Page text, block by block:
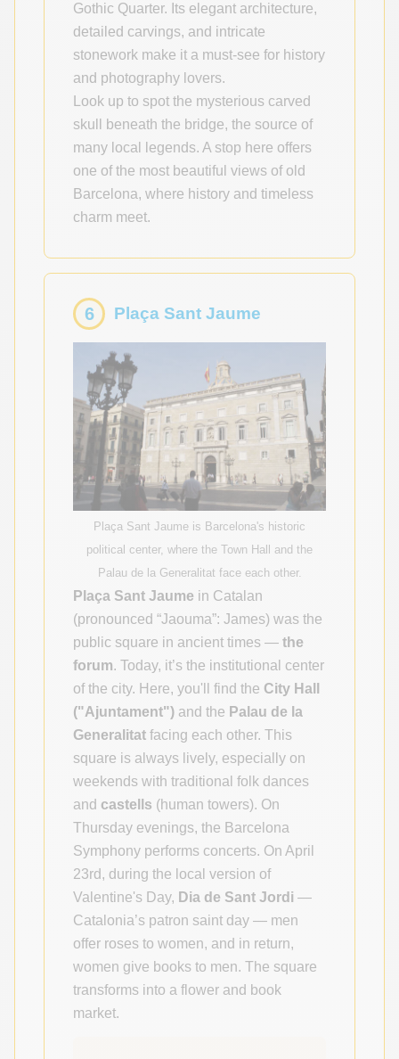
Gothic Quarter. Its elegant architecture,
detailed carvings, and intricate
stonework make it a must-see for history
and photography lovers.
Look up to spot the mysterious carved
skull beneath the bridge, the source of
many local legends. A stop here offers
one of the most beautiful views of old
Barcelona, where history and timeless
charm meet.
6 Plaça Sant Jaume
Plaça Sant Jaume is Barcelona's historic
political center, where the Town Hall and the
Palau de la Generalitat face each other.
Plaça Sant Jaume in Catalan
(pronounced “Jaouma”: James) was the
public square in ancient times — the
forum. Today, it’s the institutional center
of the city. Here, you'll find the City Hall
("Ajuntament") and the Palau de la
Generalitat facing each other. This
square is always lively, especially on
weekends with traditional folk dances
and castells (human towers). On
Thursday evenings, the Barcelona
Symphony performs concerts. On April
23rd, during the local version of
Valentine's Day, Dia de Sant Jordi —
Catalonia’s patron saint day — men
offer roses to women, and in return,
women give books to men. The square
transforms into a flower and book
market.